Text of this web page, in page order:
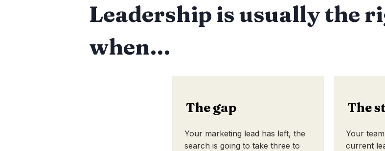
Leadership is usually the
when…
The gap
Your marketing lead has left, the
search is going to take three to
The
Your
current